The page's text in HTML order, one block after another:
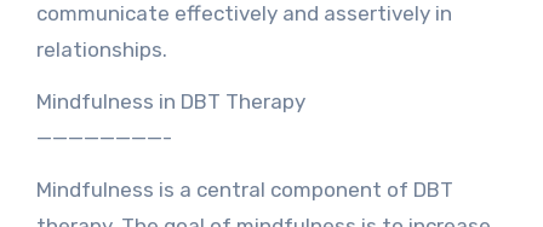
communicate effectively and assertively in
relationships.
Mindfulness in DBT Therapy
————————-
Mindfulness is a central component of DBT